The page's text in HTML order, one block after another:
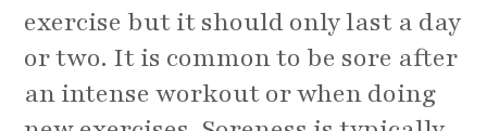
exercise but it should only last a day
or two. It is common to be sore after
an intense workout or when doing